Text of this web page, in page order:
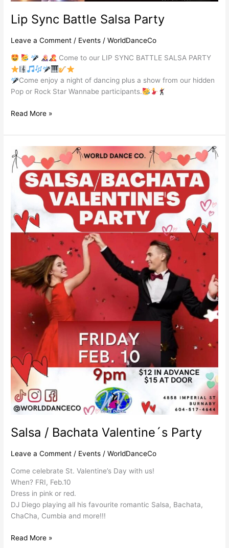
Lip Sync Battle Salsa Party
Leave a Comment / Events /WorldDanceCo
Come to our LIP SYNC BATTLE SALSA PARTY
Come enjoy a night of dancing plus a show from our hidden
Pop or Rock Star Wannabe participants.
Read More »
Salsa / Bachata Valentine´s Party
Leave a Comment / Events /WorldDanceCo
Come celebrate St. Valentine’s Day with us!
When? FRI, Feb.10
Dress in pink or red.
DJ Diego playing all his favourite romantic Salsa, Bachata,
ChaCha, Cumbia and more!!!
Salsa
/
Bachata
Valentine
Read More »